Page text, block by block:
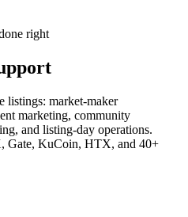
right
listings: market-maker
marketing, community
and listing-day operations.
Gate, KuCoin, HTX, and 40+